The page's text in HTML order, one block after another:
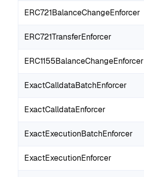
ERC721BalanceChangeEnforcer
ERC721TransferEnforcer
ERC1155BalanceChangeEnforcer
ExactCalldataBatchEnforcer
ExactCalldataEnforcer
ExactExecutionBatchEnforcer
ExactExecutionEnforcer